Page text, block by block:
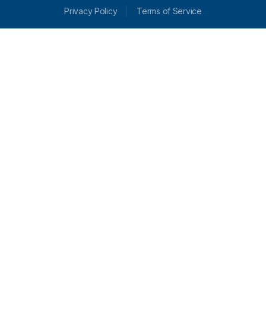
Privacy Policy
Terms of Service